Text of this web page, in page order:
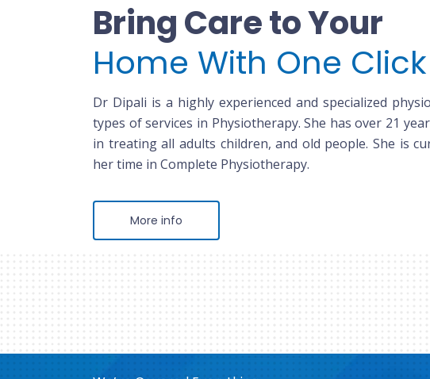
Bring Care to Your
Home With One Click
Dr Dipali is a highly experienced and specialized
types of services in Physiotherapy. She has over 21
in treating all adults children, and old people. She is
her time in Complete Physiotherapy.
More info